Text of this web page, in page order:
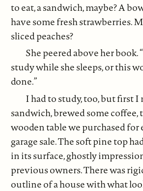
to eat, a sandwich, maybe? A
have some fresh strawberries.
sliced peaches?
She peered above her book.
study while she sleeps, or this
done.”
I had to study, too, but first I
sandwich, brewed some coffee,
wooden table we purchased for
garage sale. The soft pine top
in its surface, ghostly
previous owners. There was
outline of a house with what